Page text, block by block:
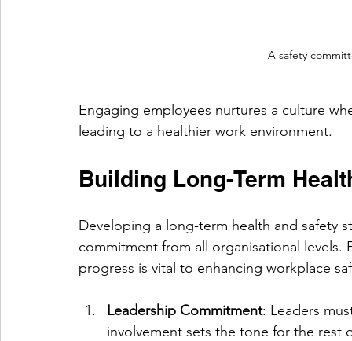
A safety
Engaging employees nurtures a culture
leading to a healthier work environment.
Building Long-Term
Developing a long-term health and safety
commitment from all organisational
progress is vital to enhancing workplace
Leadership Commitment: Leaders
involvement sets the tone for the